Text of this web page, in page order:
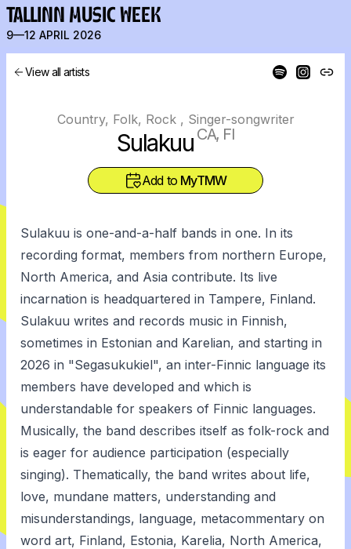
TALLINN MUSIC WEEK
9—12 APRIL 2026
View all artists
Country, Folk, Rock , Singer-songwriter
Sulakuu CA, FI
Add to MyTMW
Sulakuu is one-and-a-half bands in one. In its
recording format, members from northern Europe,
North America, and Asia contribute. Its live
incarnation is headquartered in Tampere, Finland.
Sulakuu writes and records music in Finnish,
sometimes in Estonian and Karelian, and starting in
2026 in "Segasukukiel", an inter-Finnic language its
members have developed and which is
understandable for speakers of Finnic languages.
Musically, the band describes itself as folk-rock and
is eager for audience participation (especially
singing). Thematically, the band writes about life,
love, mundane matters, understanding and
misunderstandings, language, metacommentary on
word art, Finland, Estonia, Karelia, North America,